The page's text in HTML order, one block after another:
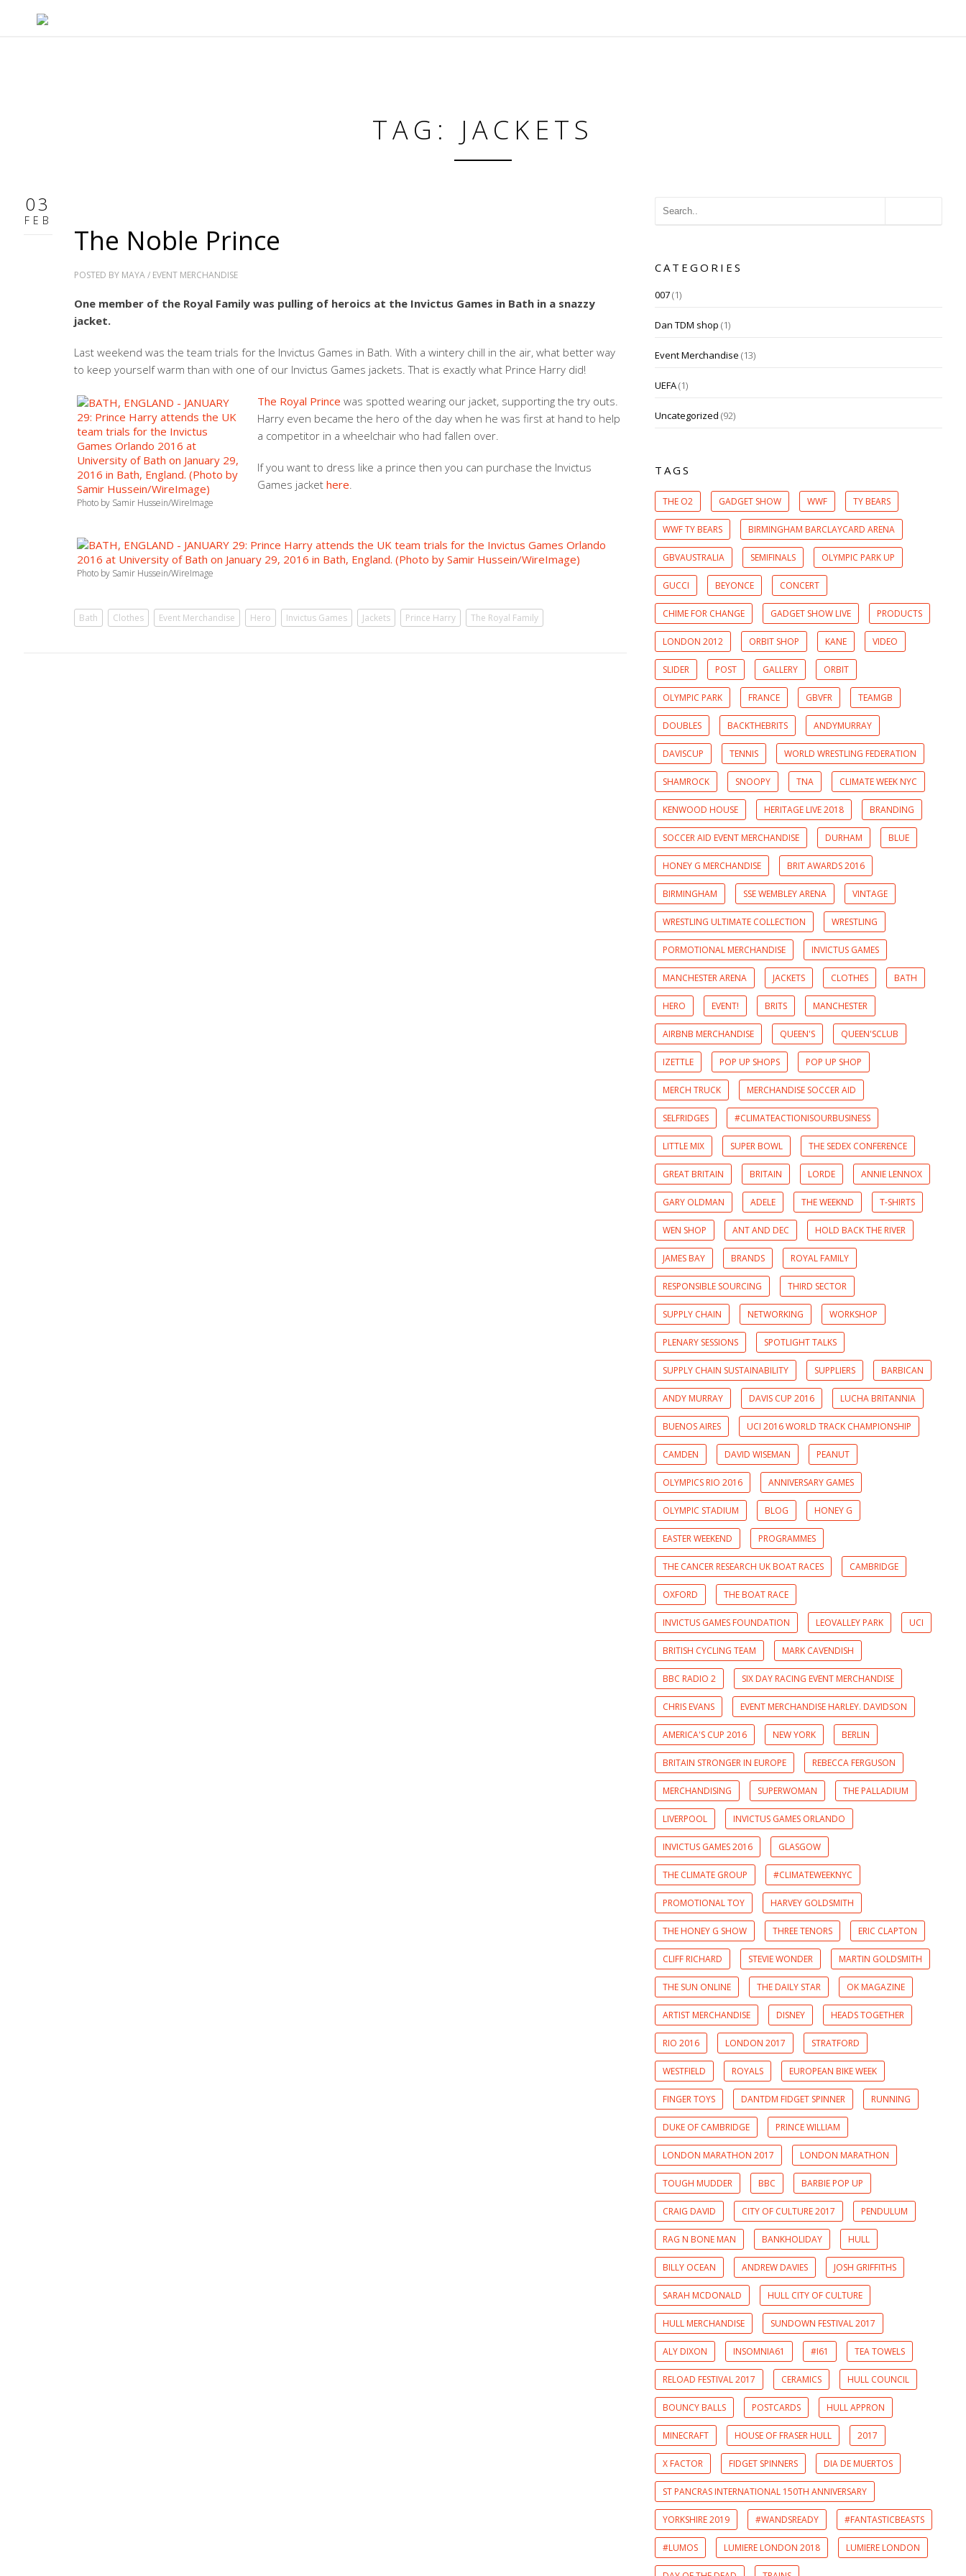
TAG: JACKETS
03
FEB
The Noble Prince
POSTED BY MAYA/ EVENT MERCHANDISE
One member of the Royal Family was pulling of heroics at the Invictus Games in Bath in a snazzy
jacket.
Last weekend was the team trials for the Invictus Games in Bath. With a wintery chill in the air, what better way
to keep yourself warm than with one of our Invictus Games jackets. That is exactly what Prince Harry did!
Photo by Samir Hussein/WireImage
The Royal Prince was spotted wearing our jacket, supporting the try outs.
Harry even became the hero of the day when he was first at hand to help
a competitor in a wheelchair who had fallen over.
If you want to dress like a prince then you can purchase the Invictus
Games jackethere.
Photo by Samir Hussein/WireImage
Bath Clothes Event Merchandise Hero Invictus Games Jackets Prince Harry The Royal Family
CATEGORIES
007(1)
Dan TDM shop (1)
Event Merchandise (13)
UEFA(1)
Uncategorized (92)
TAGS
THE O2 GADGET SHOW WWF TY BEARS
WWF TY BEARS BIRMINGHAM BARCLAYCARD ARENA
GBVAUSTRALIA SEMIFINALS OLYMPIC PARK UP
GUCCI BEYONCE CONCERT
CHIME FOR CHANGE GADGET SHOW LIVE PRODUCTS
LONDON 2012 ORBIT SHOP KANE VIDEO
SLIDER POST GALLERY ORBIT
OLYMPIC PARK FRANCE GBVFR TEAMGB
DOUBLES BACKTHEBRITS ANDYMURRAY
DAVISCUP TENNIS WORLD WRESTLING FEDERATION
SHAMROCK SNOOPY TNA CLIMATE WEEK NYC
KENWOOD HOUSE HERITAGE LIVE 2018 BRANDING
SOCCER AID EVENT MERCHANDISE DURHAM BLUE
HONEY G MERCHANDISE BRIT AWARDS 2016
BIRMINGHAM SSE WEMBLEY ARENA VINTAGE
WRESTLING ULTIMATE COLLECTION WRESTLING
PORMOTIONAL MERCHANDISE INVICTUS GAMES
MANCHESTER ARENA JACKETS CLOTHES BATH
HERO EVENT! BRITS MANCHESTER
AIRBNB MERCHANDISE QUEEN'S QUEEN'SCLUB
IZETTLE POP UP SHOPS POP UP SHOP
MERCH TRUCK MERCHANDISE SOCCER AID
SELFRIDGES #CLIMATEACTIONISOURBUSINESS
LITTLE MIX SUPER BOWL THE SEDEX CONFERENCE
GREAT BRITAIN BRITAIN LORDE ANNIE LENNOX
GARY OLDMAN ADELE THE WEEKND T-SHIRTS
WEN SHOP ANT AND DEC HOLD BACK THE RIVER
JAMES BAY BRANDS ROYAL FAMILY
RESPONSIBLE SOURCING THIRD SECTOR
SUPPLY CHAIN NETWORKING WORKSHOP
PLENARY SESSIONS SPOTLIGHT TALKS
SUPPLY CHAIN SUSTAINABILITY SUPPLIERS BARBICAN
ANDY MURRAY DAVIS CUP 2016 LUCHA BRITANNIA
BUENOS AIRES UCI 2016 WORLD TRACK CHAMPIONSHIP
CAMDEN DAVID WISEMAN PEANUT
OLYMPICS RIO 2016 ANNIVERSARY GAMES
OLYMPIC STADIUM BLOG HONEY G
EASTER WEEKEND PROGRAMMES
THE CANCER RESEARCH UK BOAT RACES CAMBRIDGE
OXFORD THE BOAT RACE
INVICTUS GAMES FOUNDATION LEOVALLEY PARK UCI
BRITISH CYCLING TEAM MARK CAVENDISH
BBC RADIO 2 SIX DAY RACING EVENT MERCHANDISE
CHRIS EVANS EVENT MERCHANDISE HARLEY. DAVIDSON
AMERICA'S CUP 2016 NEW YORK BERLIN
BRITAIN STRONGER IN EUROPE REBECCA FERGUSON
MERCHANDISING SUPERWOMAN THE PALLADIUM
LIVERPOOL INVICTUS GAMES ORLANDO
INVICTUS GAMES 2016 GLASGOW
THE CLIMATE GROUP #CLIMATEWEEKNYC
PROMOTIONAL TOY HARVEY GOLDSMITH
THE HONEY G SHOW THREE TENORS ERIC CLAPTON
CLIFF RICHARD STEVIE WONDER MARTIN GOLDSMITH
THE SUN ONLINE THE DAILY STAR OK MAGAZINE
ARTIST MERCHANDISE DISNEY HEADS TOGETHER
RIO 2016 LONDON 2017 STRATFORD
WESTFIELD ROYALS EUROPEAN BIKE WEEK
FINGER TOYS DANTDM FIDGET SPINNER RUNNING
DUKE OF CAMBRIDGE PRINCE WILLIAM
LONDON MARATHON 2017 LONDON MARATHON
TOUGH MUDDER BBC BARBIE POP UP
CRAIG DAVID CITY OF CULTURE 2017 PENDULUM
RAG N BONE MAN BANKHOLIDAY HULL
BILLY OCEAN ANDREW DAVIES JOSH GRIFFITHS
SARAH MCDONALD HULL CITY OF CULTURE
HULL MERCHANDISE SUNDOWN FESTIVAL 2017
ALY DIXON INSOMNIA61 #I61 TEA TOWELS
RELOAD FESTIVAL 2017 CERAMICS HULL COUNCIL
BOUNCY BALLS POSTCARDS HULL APPRON
MINECRAFT HOUSE OF FRASER HULL 2017
X FACTOR FIDGET SPINNERS DIA DE MUERTOS
ST PANCRAS INTERNATIONAL 150TH ANNIVERSARY
YORKSHIRE 2019 #WANDSREADY #FANTASTICBEASTS
#LUMOS LUMIERE LONDON 2018 LUMIERE LONDON